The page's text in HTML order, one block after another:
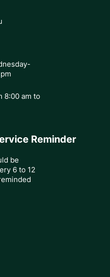
8:00 am to
Reminder
be
6 to 12